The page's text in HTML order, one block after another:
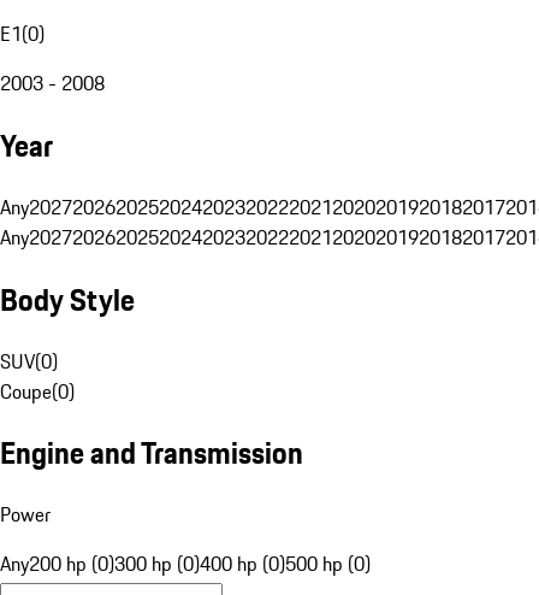
E1(0)
2003 - 2008
Year
Any20272026202520242023202220212020201920182017
Any20272026202520242023202220212020201920182017
Body Style
SUV(0)
Coupe(0)
Engine and Transmission
Power
Any200 hp (0)300 hp (0)400 hp (0)500 hp (0)